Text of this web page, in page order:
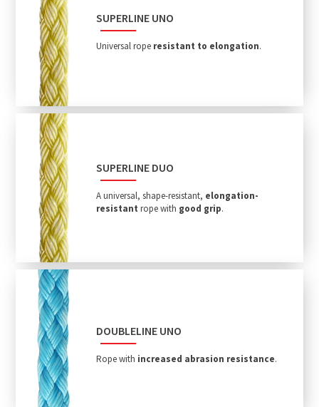
SUPERLINE UNO
Universal rope resistant to elongation.
SUPERLINE DUO
A universal, shape-resistant, elongation-
resistant rope with good grip.
DOUBLELINE UNO
Rope with increased abrasion resistance.